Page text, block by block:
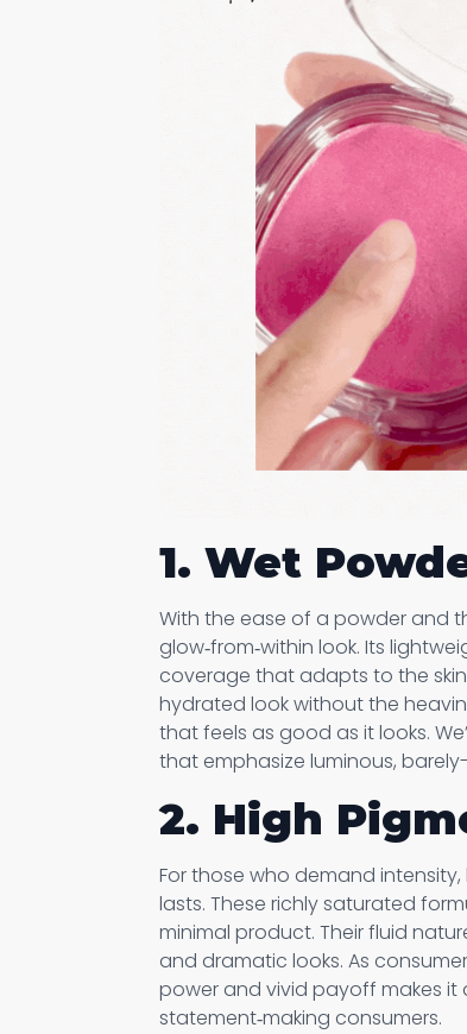
1. Wet
With the ease of a powder and
glow‑from‑within look. Its
coverage that adapts to the
hydrated look without the
that feels as good as it looks.
that emphasize luminous,
2. High
For those who demand
lasts. These richly saturated
minimal product. Their fluid
and dramatic looks. As
power and vivid payoff makes
statement‑making consumers.